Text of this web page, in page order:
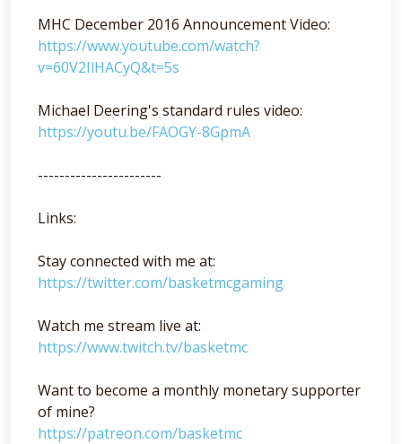
MHC December 2016 Announcement Video:
https://www.youtube.com/watch?
v=60V2IlHACyQ&t=5s
Michael Deering's standard rules video:
https://youtu.be/FAOGY-8GpmA
-----------------------
Links:
Stay connected with me at:
https://twitter.com/basketmcgaming
Watch me stream live at:
https://www.twitch.tv/basketmc
Want to become a monthly monetary supporter
of mine?
https://patreon.com/basketmc